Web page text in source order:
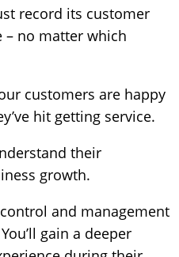
record its customer
no matter which
customers are happy
hit getting service.
their
growth.
and management
gain a deeper